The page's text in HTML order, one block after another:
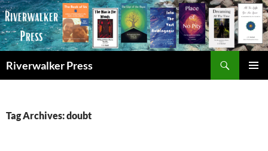
Skip
to
content
Riverwalker Press
Tag Archives: doubt